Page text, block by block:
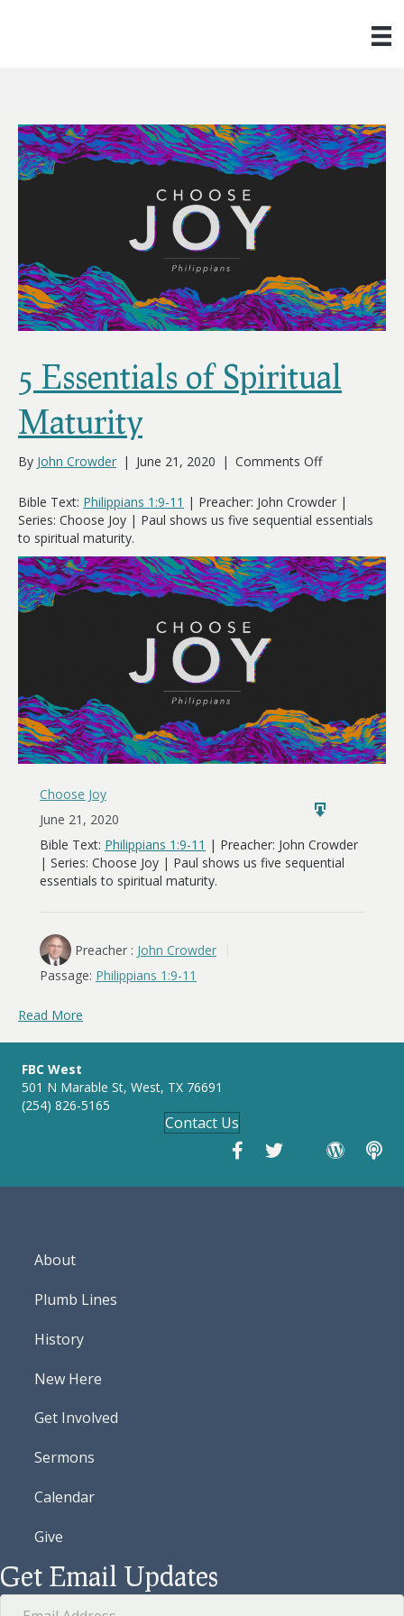
5 Essentials of Spiritual
Maturity
By John Crowder | June 21, 2020 | Comments Offon
Essentials
of
Bible Text: Philippians 1:9-11 | Preacher: John Crowder |
Series: Choose Joy | Paul shows us five sequential essentials
to spiritual maturity.
Choose Joy
June 21, 2020
Bible Text: Philippians 1:9-11 | Preacher: John Crowder
| Series: Choose Joy | Paul shows us five sequential
essentials to spiritual maturity.
Preacher : John Crowder
Passage: Philippians 1:9-11
Read More
FBC West
501 N Marable St, West, TX 76691
(254) 826-5165
Contact Us
About
Plumb Lines
History
New Here
Get Involved
Sermons
Calendar
Give
Get Email Updates